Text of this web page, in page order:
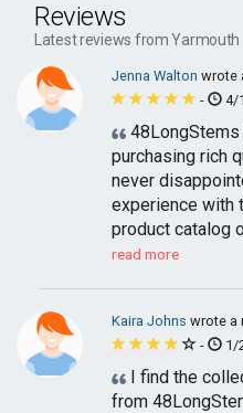
Reviews
Latest reviews from Yarmouth
Jenna Walton wrote
-
4/
purchasing rich
never
experience with
product catalog
read more
Kaira Johns wrote a
-
1/
I find the
from